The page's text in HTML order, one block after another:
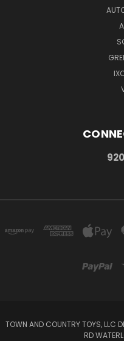
TOWN AND COUNTRY TOYS, LLC
RD